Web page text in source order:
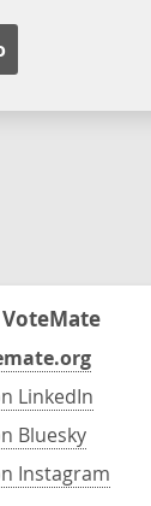
LinkedIn
Bluesky
Instagram